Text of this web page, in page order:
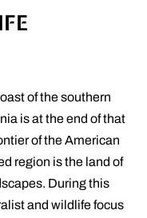
of the southern
is at the end of that
of the American
region is the land of
During this
and wildlife focus